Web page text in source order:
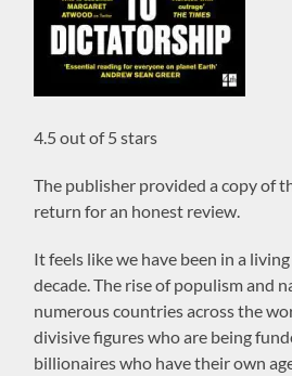
4.5 out of 5 stars
The publisher provided a copy of
return for an honest review.
It feels like we have been in a
decade. The rise of populism and
numerous countries across the
divisive figures who are being
billionaires who have their own